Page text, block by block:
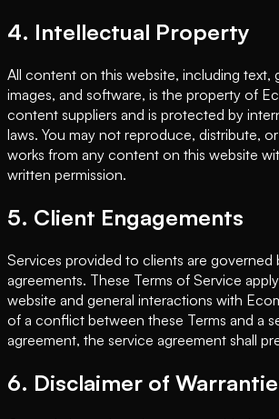
4. Intellectual Property
All content on this website, including text,
images, and software, is the property of
content suppliers and is protected by
laws. You may not reproduce, distribute,
works from any content on this website
written permission.
5. Client Engagements
Services provided to clients are governed
agreements. These Terms of Service
website and general interactions with
of a conflict between these Terms and a
agreement, the service agreement shall
6. Disclaimer of